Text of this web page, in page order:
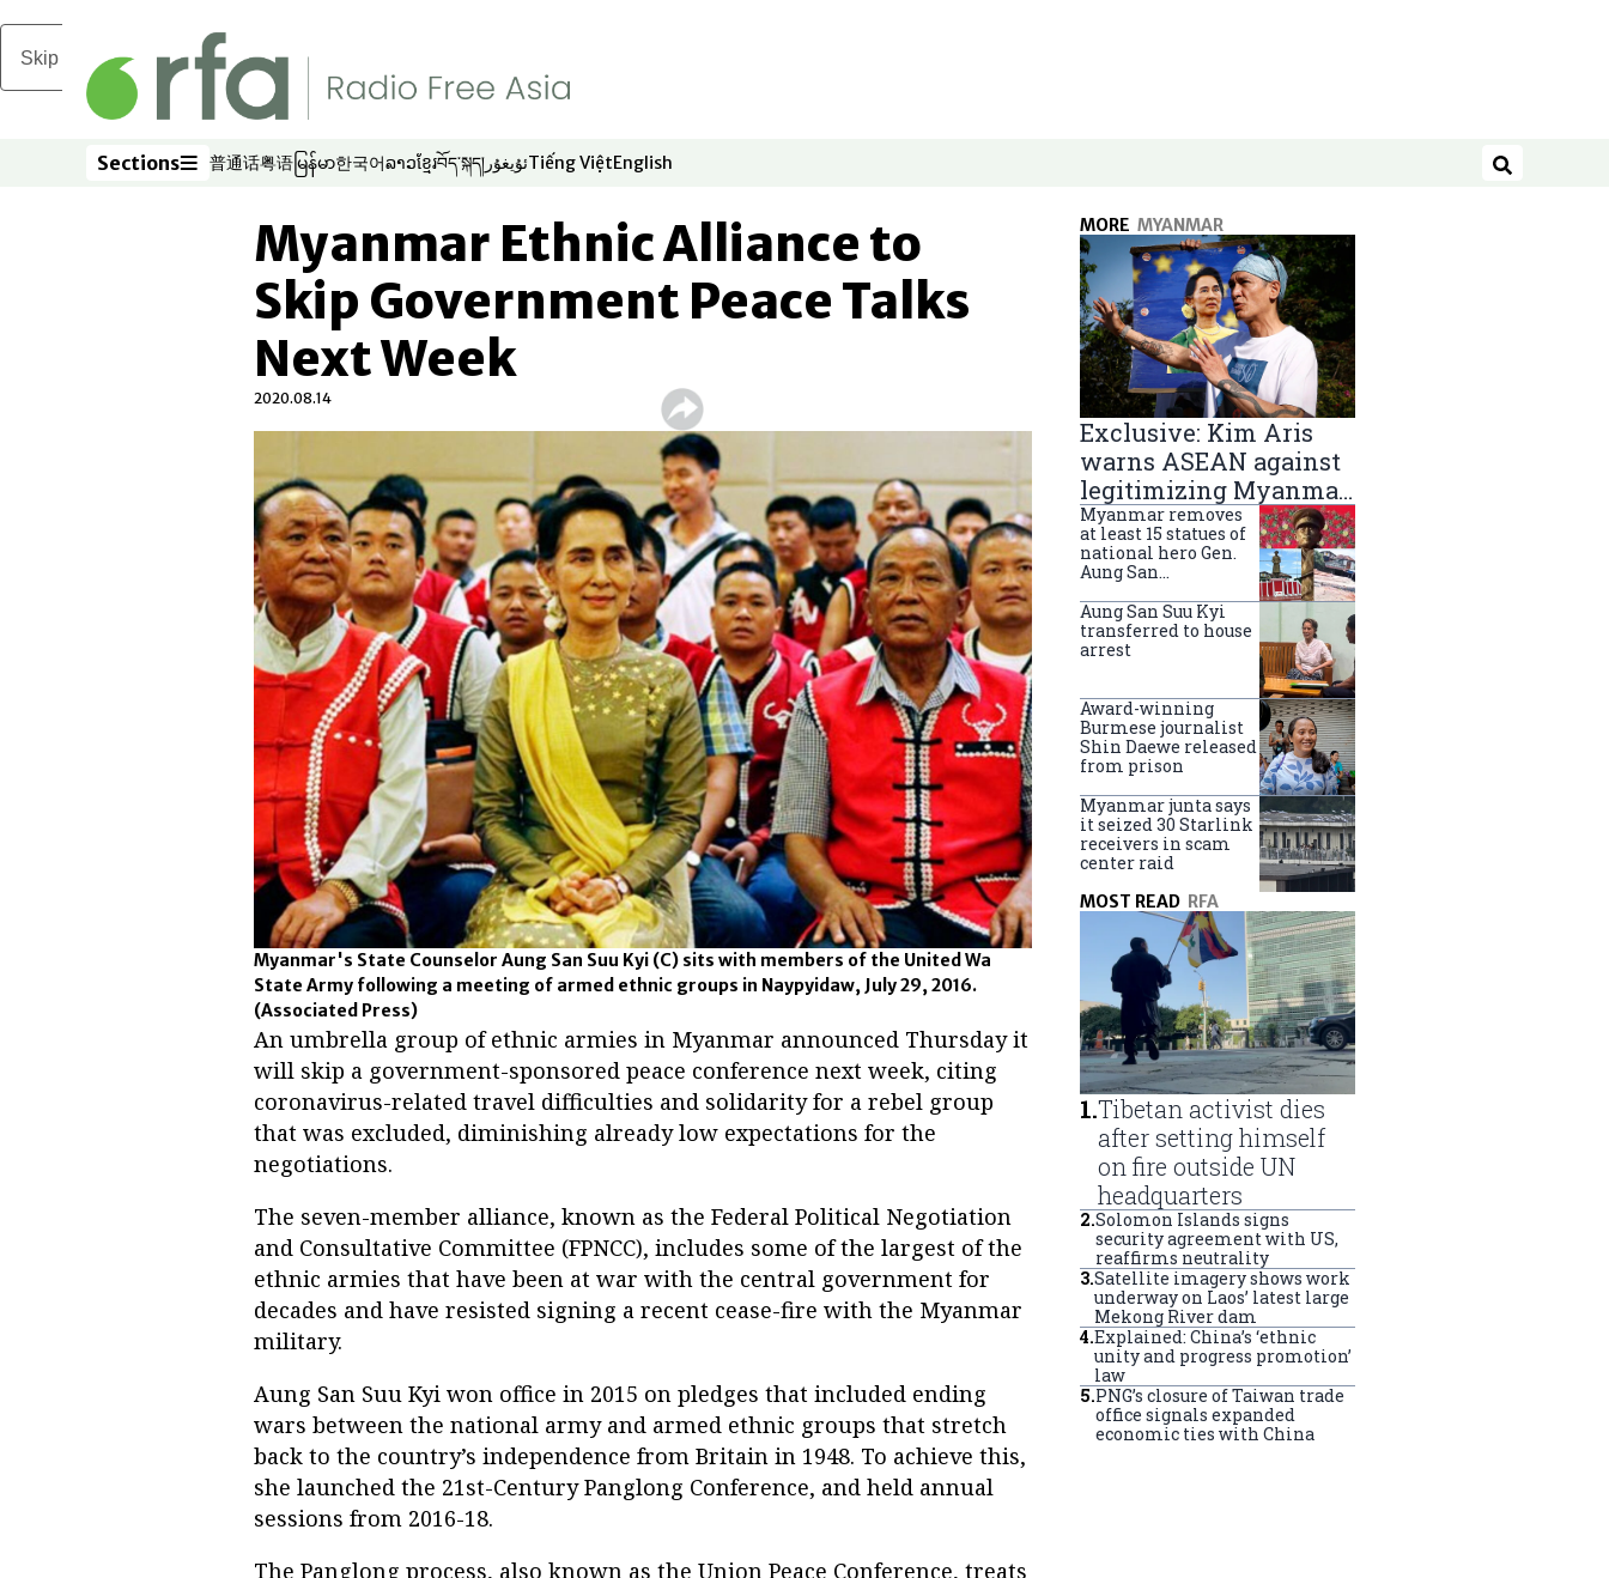
Skip to main content
Sections
Sections 普通话
Opens in new window
粤语
Opens in new window
မြန်မာ
Opens in new window
한국어
Opens in new window
ລາວ
Opens in new window
ខ្មែរ
Opens in new window
བོད་སྐད།
Opens in new window
ئۇيغۇر
Opens in new window
Tiếng Việt
Opens in new window
English
Opens in new window Search
Myanmar Ethnic Alliance to
Skip Government Peace Talks
Next Week
2020.08.14
Myanmar's State Counselor Aung San Suu Kyi (C) sits with members of the United Wa
State Army following a meeting of armed ethnic groups in Naypyidaw, July 29, 2016.
(Associated Press)
An umbrella group of ethnic armies in Myanmar announced Thursday it
will skip a government-sponsored peace conference next week, citing
coronavirus-related travel difficulties and solidarity for a rebel group
that was excluded, diminishing already low expectations for the
negotiations.
The seven-member alliance, known as the Federal Political Negotiation
and Consultative Committee (FPNCC), includes some of the largest of the
ethnic armies that have been at war with the central government for
decades and have resisted signing a recent cease-fire with the Myanmar
military.
Aung San Suu Kyi won office in 2015 on pledges that included ending
wars between the national army and armed ethnic groups that stretch
back to the country’s independence from Britain in 1948. To achieve this,
she launched the 21st-Century Panglong Conference, and held annual
sessions from 2016-18.
The Panglong process, also known as the Union Peace Conference, treats
MORE MYANMAR
Exclusive: Kim Aris
warns ASEAN against
legitimizing Myanmar
military government
Myanmar removes
at least 15 statues of
national hero Gen.
Aung San
Aung San Suu Kyi
transferred to house
arrest
Award-winning
Burmese journalist
Shin Daewe released
from prison
Myanmar junta says
it seized 30 Starlink
receivers in scam
center raid
MOST READ RFA
1.Tibetan activist dies
after setting himself
on fire outside UN
headquarters
2.Solomon Islands signs
security agreement with US,
reaffirms neutrality
3.Satellite imagery shows work
underway on Laos’ latest large
Mekong River dam
4.Explained: China’s ‘ethnic
unity and progress promotion’
law
5.PNG’s closure of Taiwan trade
office signals expanded
economic ties with China